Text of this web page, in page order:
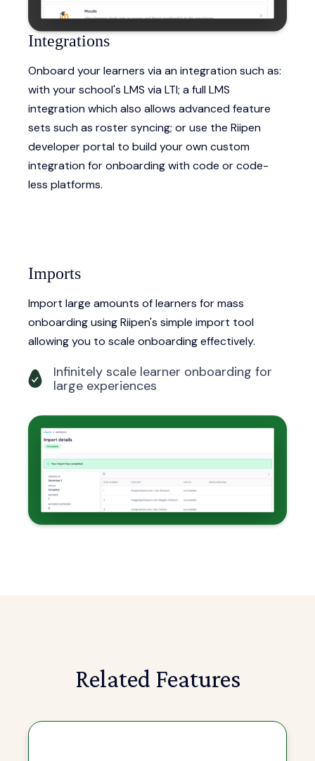
Integrations
Onboard your learners via an integration such as:
with your school's LMS via LTI; a full LMS
integration which also allows advanced feature
sets such as roster syncing; or use the Riipen
developer portal to build your own custom
integration for onboarding with code or code-
less platforms.
Imports
Import large amounts of learners for mass
onboarding using Riipen's simple import tool
allowing you to scale onboarding effectively.
Infinitely scale learner onboarding for
large experiences
Related Features